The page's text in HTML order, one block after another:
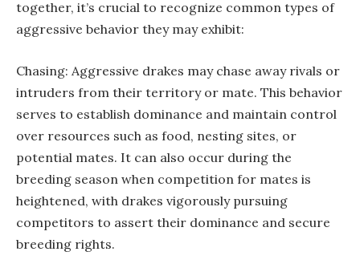
together, it’s crucial to recognize common types of
aggressive behavior they may exhibit:
Chasing: Aggressive drakes may chase away rivals or
intruders from their territory or mate. This behavior
serves to establish dominance and maintain control
over resources such as food, nesting sites, or
potential mates. It can also occur during the
breeding season when competition for mates is
heightened, with drakes vigorously pursuing
competitors to assert their dominance and secure
breeding rights.